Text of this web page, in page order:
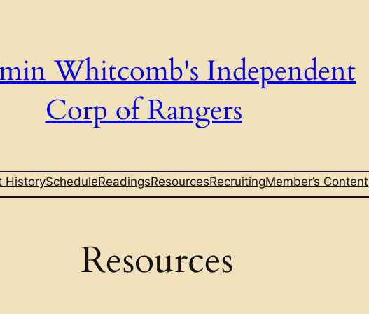
Whitcomb's Independent
Corp of Rangers
HistoryScheduleReadingsResourcesRecruitingMember’s Content
Resources